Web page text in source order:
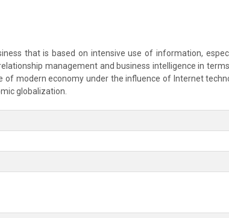
that is based on intensive use of information,
management and business intelligence in
modern economy under the influence of Internet
globalization.